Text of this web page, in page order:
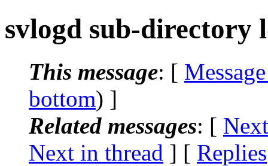
svlogd sub-directory
This message: [
bottom) ]
Related messages: [
Next in thread ] [ Replies